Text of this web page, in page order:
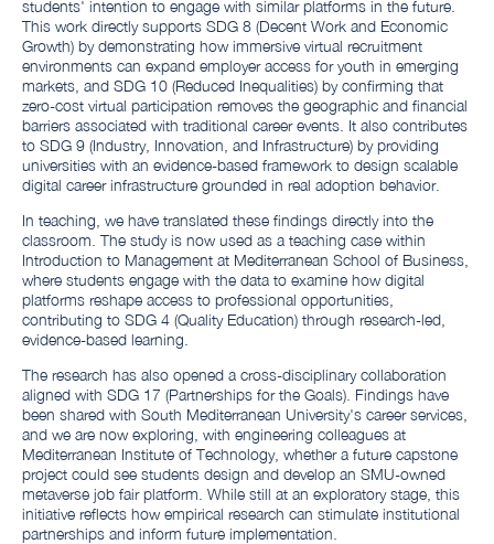
students' intention to engage with similar platforms in the future.
This work directly supports SDG 8 (Decent Work and Economic
Growth) by demonstrating how immersive virtual recruitment
environments can expand employer access for youth in emerging
markets, and SDG 10 (Reduced Inequalities) by confirming that
zero-cost virtual participation removes the geographic and financial
barriers associated with traditional career events. It also contributes
to SDG 9 (Industry, Innovation, and Infrastructure) by providing
universities with an evidence-based framework to design scalable
digital career infrastructure grounded in real adoption behavior.
In teaching, we have translated these findings directly into the
classroom. The study is now used as a teaching case within
Introduction to Management at Mediterranean School of Business,
where students engage with the data to examine how digital
platforms reshape access to professional opportunities,
contributing to SDG 4 (Quality Education) through research-led,
evidence-based learning.
The research has also opened a cross-disciplinary collaboration
aligned with SDG 17 (Partnerships for the Goals). Findings have
been shared with South Mediterranean University's career services,
and we are now exploring, with engineering colleagues at
Mediterranean Institute of Technology, whether a future capstone
project could see students design and develop an SMU-owned
metaverse job fair platform. While still at an exploratory stage, this
initiative reflects how empirical research can stimulate institutional
partnerships and inform future implementation.